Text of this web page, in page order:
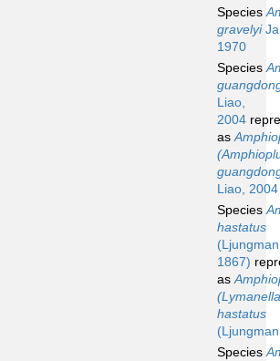
Species
gravelyi
1970
Species
Liao,
2004
as
Liao, 2004
Species
hastatus
1867)
as
hastatus
Species